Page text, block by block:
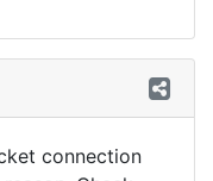
connection